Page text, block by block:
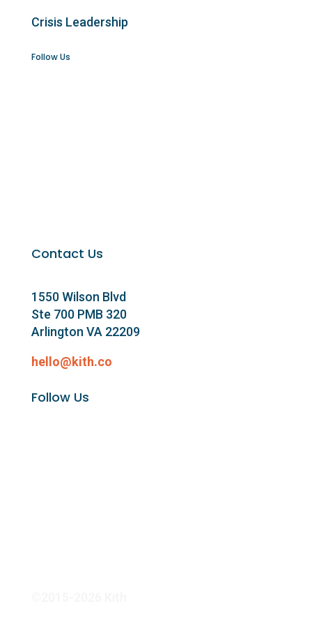
Crisis Leadership
Follow Us
Contact Us
1550 Wilson Blvd
Ste 700 PMB 320
Arlington VA 22209
hello@kith.co
Follow Us